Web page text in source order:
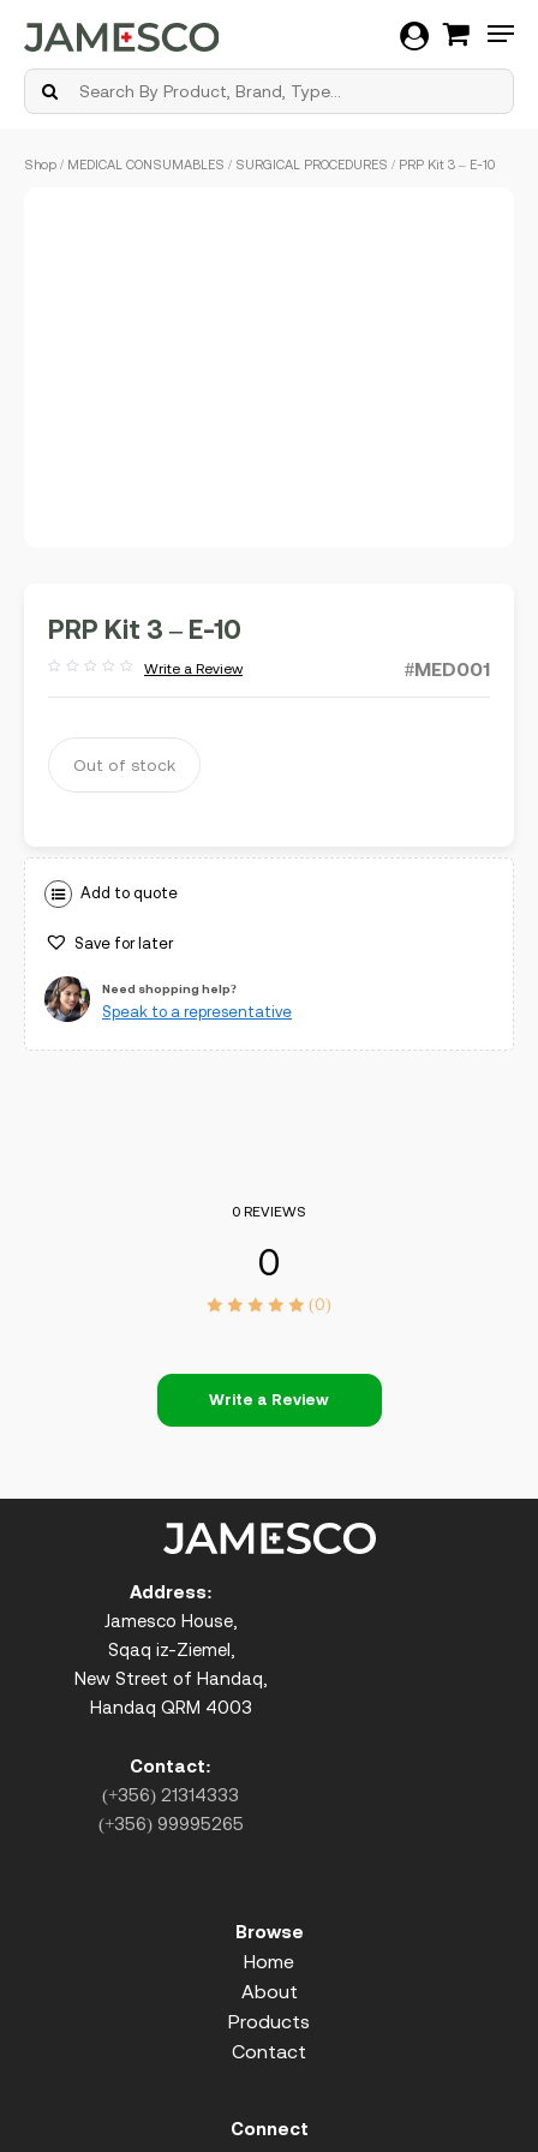
Shop / MEDICAL CONSUMABLES / SURGICAL PROCEDURES / PRP Kit 3 – E-10
PRP Kit 3 – E-10
out
Write a Review #MED001
Out of stock
Add to quote
Save for later
Need shopping help?
Speak to a representative
0 REVIEWS
0
(0)
Write a Review
Address:
Jamesco House,
Sqaq iz-Ziemel,
New Street of Handaq,
Handaq QRM 4003
Contact:
(+356) 21314333
(+356) 99995265
Browse
Home
About
Products
Contact
Connect